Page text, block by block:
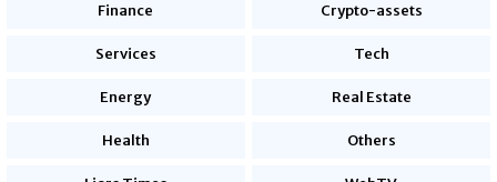
Finance Crypto-assets
Services Tech
Energy Real Estate
Health Others